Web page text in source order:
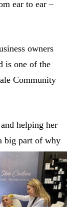
ear to ear –
owners
is one of the
Community
helping her
big part of why